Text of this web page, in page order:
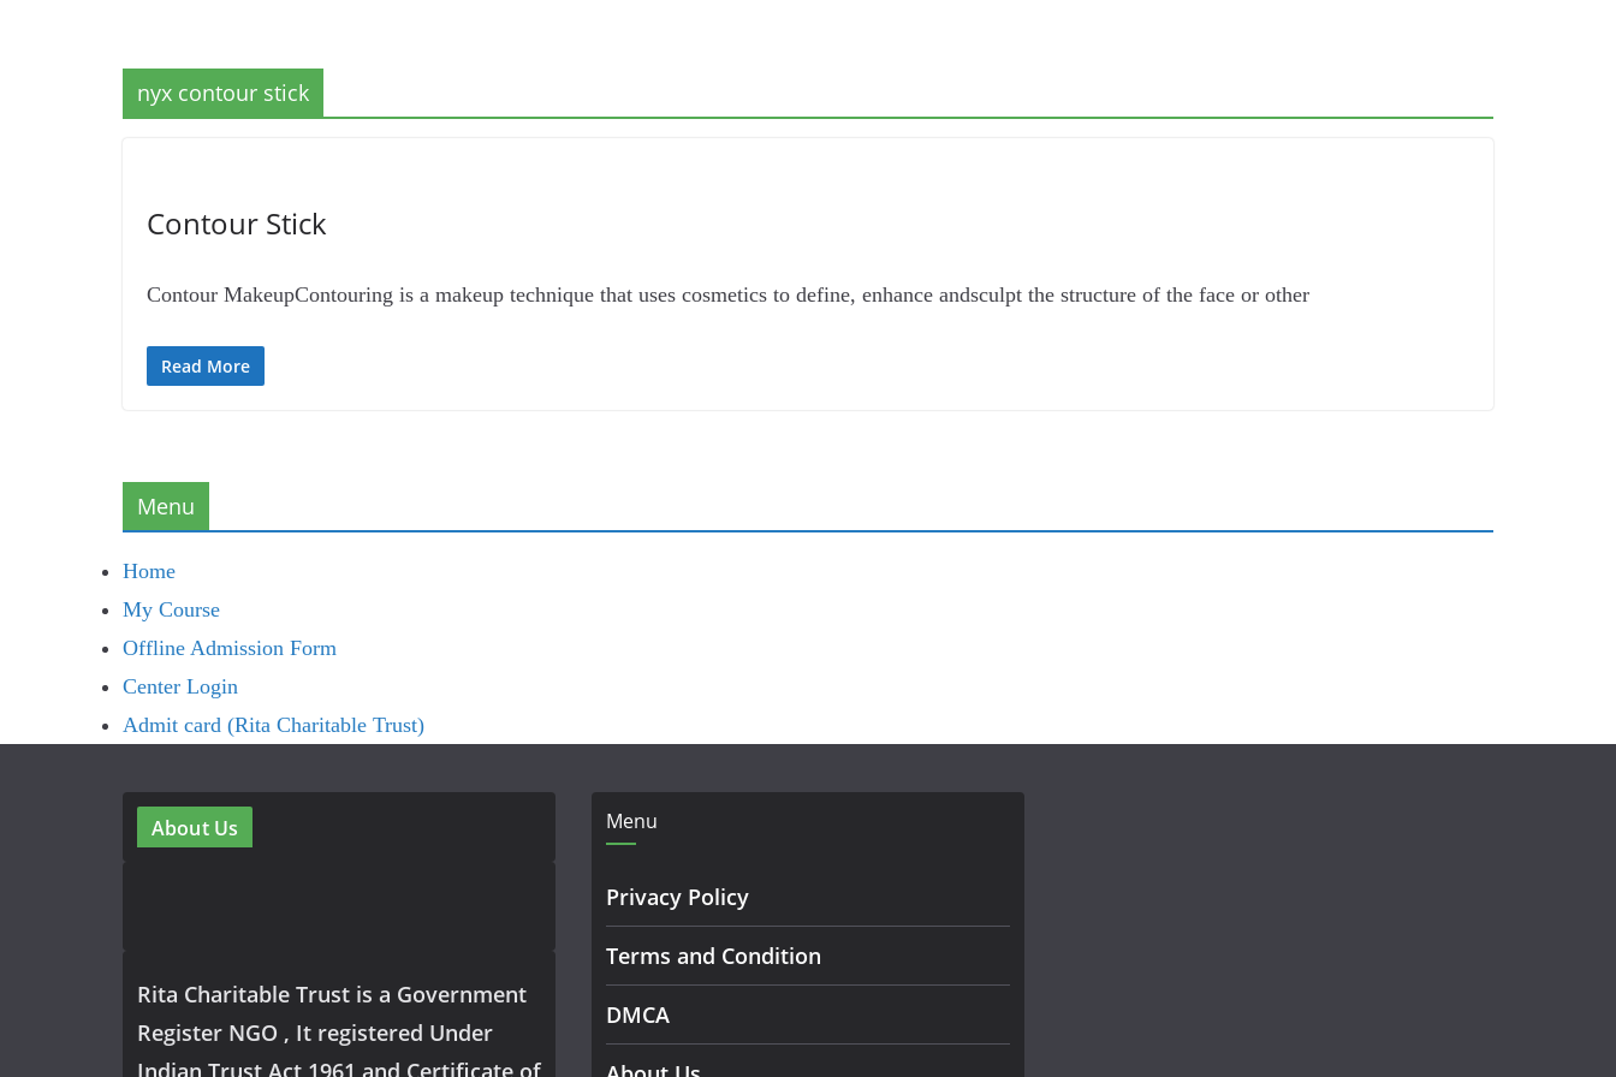
nyx contour stick
Contour Stick
Contour MakeupContouring is a makeup technique that uses cosmetics to define, enhance andsculpt the structure of the face or other
Read More
Menu
Home
My Course
Offline Admission Form
Center Login
Admit card (Rita Charitable Trust)
About Us
Rita Charitable Trust is a Government
Register NGO , It registered Under
Indian Trust Act 1961 and Certificate of
Menu
Privacy Policy
Terms and Condition
DMCA